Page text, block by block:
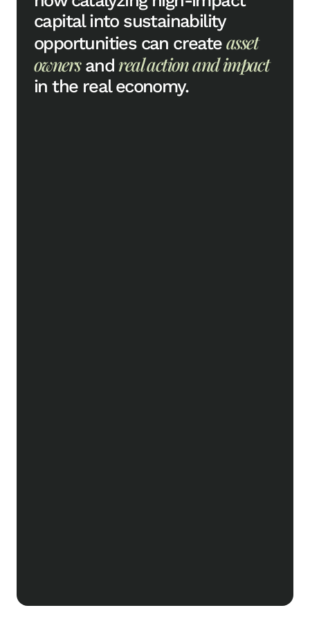
capital into sustainability
opportunities can create asset
ownersand real action and impact
in the real economy.